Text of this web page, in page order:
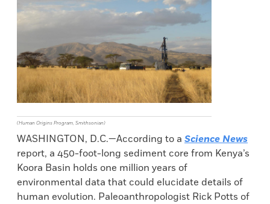
(Human Origins Program, Smithsonian)
WASHINGTON, D.C.—According to a Science News
report, a 450-foot-long sediment core from Kenya’s
Koora Basin holds one million years of
environmental data that could elucidate details of
human evolution. Paleoanthropologist Rick Potts of